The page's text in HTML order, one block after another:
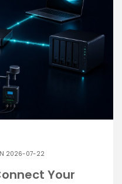
2026-07-22
Your